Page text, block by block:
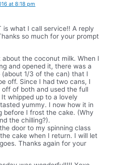
at 8:18 pm
is what I call service!! A reply
so much for your prompt
the coconut milk. When I
and opened it, there was a
(about 1/3 of the can) that I
off. Since I had two cans, I
off of both and used the full
whipped up to a lovely
yummy. I now how it in
before I frost the cake. (Why
the chilling?).
door to my spinning class
cake when I return. I will let
Thanks again for your